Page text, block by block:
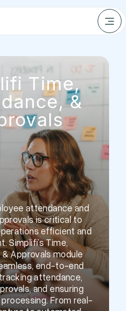
Time,
&
attendance and
is critical to
efficient and
Simplifi’s Time,
Approvals module
end-to-end
attendance,
and ensuring
From real-